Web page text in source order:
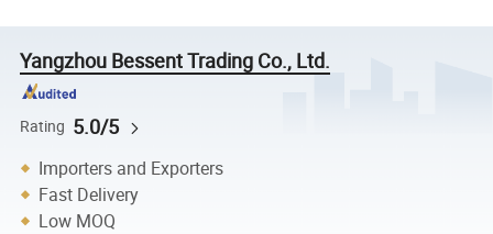
Yangzhou Bessent Trading Co., Ltd.
Rating 5.0/5
Importers and Exporters
Fast Delivery
Low MOQ